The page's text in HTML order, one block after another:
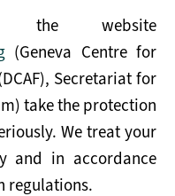
the website
(Geneva Centre for
Secretariat for
take the protection
We treat your
and in accordance
regulations.